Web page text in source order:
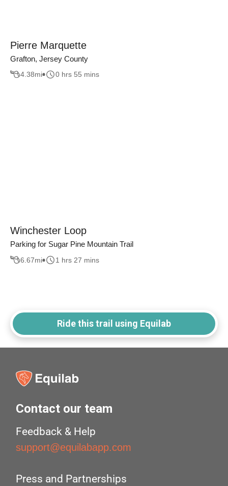
Pierre Marquette
Grafton, Jersey County
4.38mi 0 hrs 55 mins
Winchester Loop
Parking for Sugar Pine Mountain Trail
6.67mi 1 hrs 27 mins
Ride this trail using Equilab
Contact our team
Feedback & Help
support@equilabapp.com
Press and Partnerships